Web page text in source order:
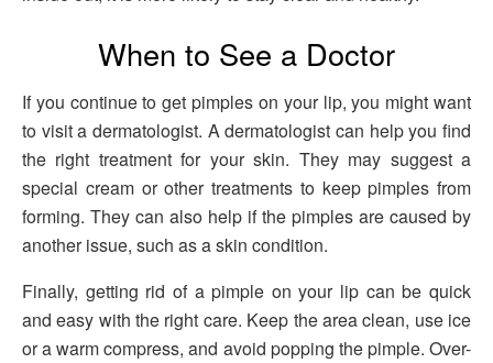
When to See a Doctor
If you continue to get pimples on your lip, you might want
to visit a dermatologist. A dermatologist can help you find
the right treatment for your skin. They may suggest a
special cream or other treatments to keep pimples from
forming. They can also help if the pimples are caused by
another issue, such as a skin condition.
Finally, getting rid of a pimple on your lip can be quick
and easy with the right care. Keep the area clean, use ice
or a warm compress, and avoid popping the pimple. Over-